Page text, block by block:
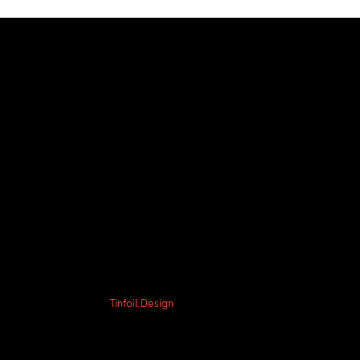
Website byTinfoil.Design